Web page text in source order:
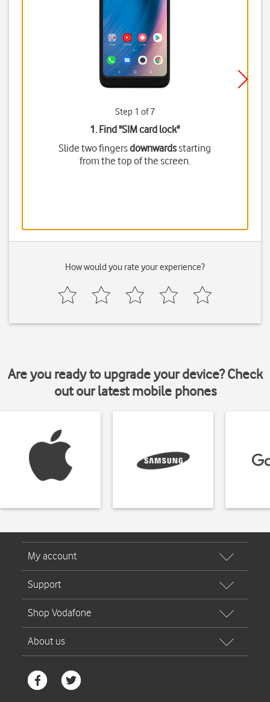
Step 1 of 7
1. Find "SIM card lock"
Slide two fingersdownwardsstarting
from the top of the screen.
How would you rate your experience?
Are you ready to upgrade your device? Check
out our latest mobile phones